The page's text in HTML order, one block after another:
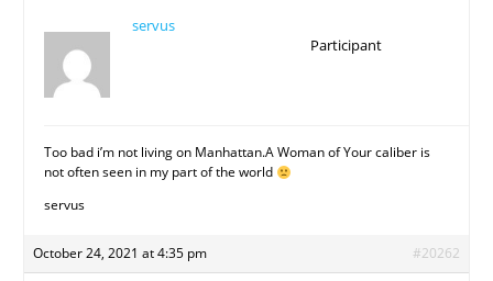
servus
Participant
Too bad i’m not living on Manhattan.A Woman of Your caliber is
not often seen in my part of the world
servus
October 24, 2021 at 4:35 pm #20262